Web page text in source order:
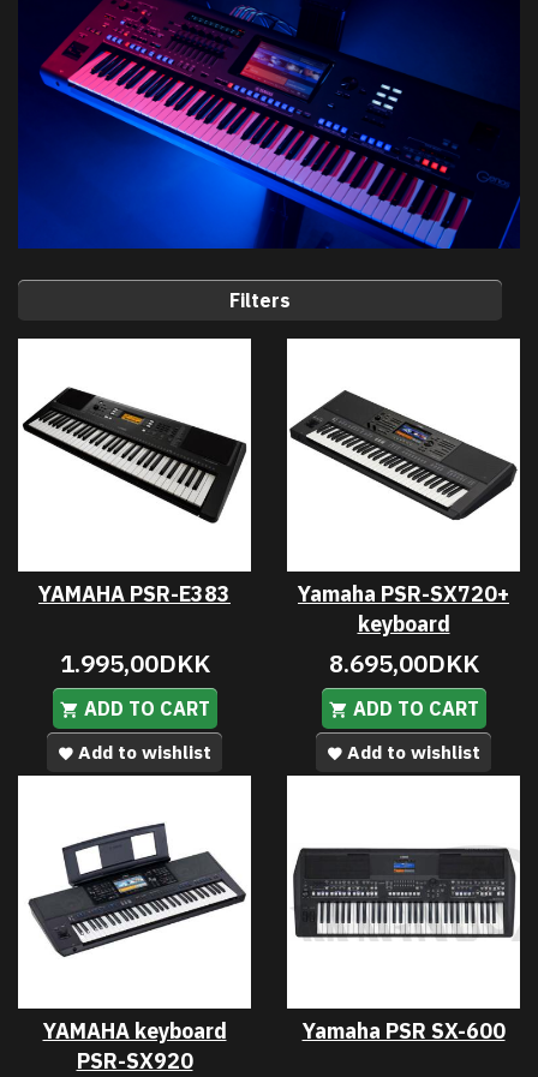
Filters
YAMAHA PSR-E383
1.995,00DKK
ADD TO CART
Add to wishlist
Yamaha PSR-SX720+
keyboard
8.695,00DKK
ADD TO CART
Add to wishlist
YAMAHA keyboard
PSR-SX920
Yamaha PSR SX-600